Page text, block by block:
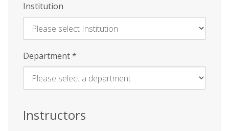
Institution
Enter
Name
Department*
Instructors